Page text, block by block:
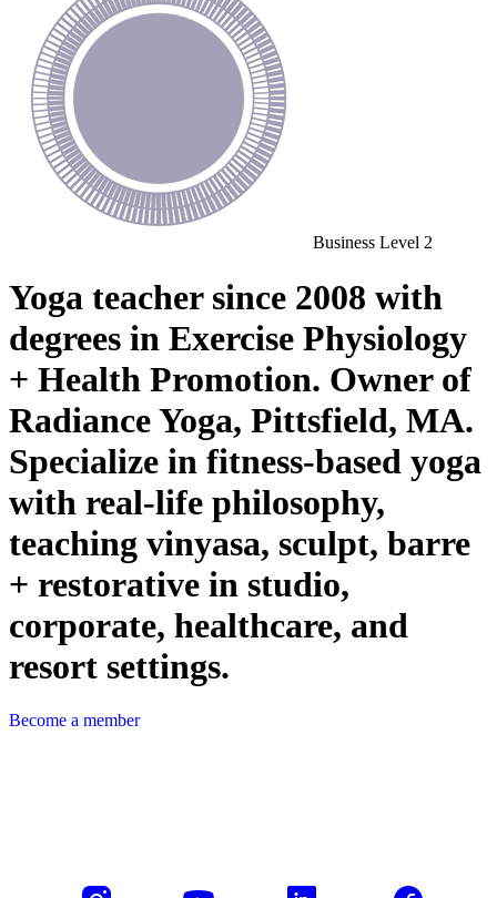
Business Level 2
Yoga teacher since 2008 with
degrees in Exercise Physiology
+ Health Promotion. Owner of
Radiance Yoga, Pittsfield, MA.
Specialize in fitness-based yoga
with real-life philosophy,
teaching vinyasa, sculpt, barre
+ restorative in studio,
corporate, healthcare, and
resort settings.
Become a member